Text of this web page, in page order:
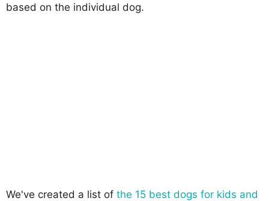
based on the individual dog.
We've created a list of the 15 best dogs for kids and